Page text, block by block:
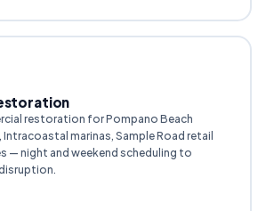
restoration for Pompano Beach
marinas, Sample Road retail
— night and weekend scheduling to